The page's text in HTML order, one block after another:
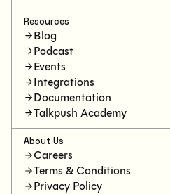
Resources
Blog
Podcast
Events
Integrations
Documentation
Talkpush Academy
About Us
Careers
Terms & Conditions
Privacy Policy